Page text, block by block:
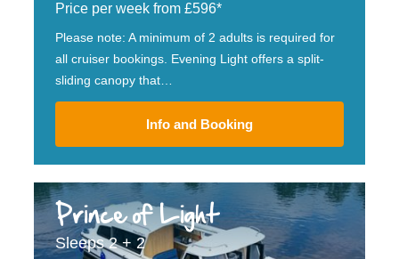
Price per week from £596*
Please note: A minimum of 2 adults is required for
all cruiser bookings. Evening Light offers a split-
sliding canopy that…
Info and Booking
Prince of Light
Sleeps 2 + 2